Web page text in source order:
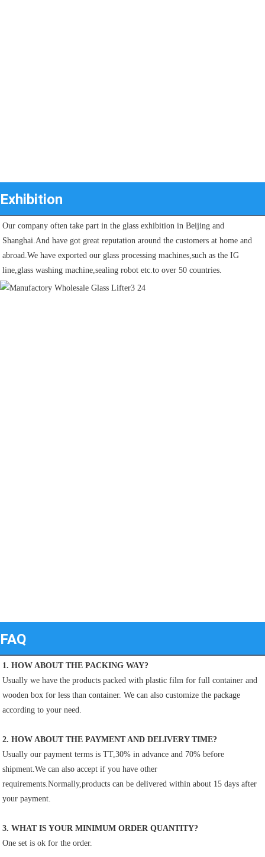
Exhibition
Our company often take part in the glass exhibition in Beijing and
Shanghai.And have got great reputation around the customers at home and
abroad.We have exported our glass processing machines,such as the IG
line,glass washing machine,sealing robot etc.to over 50 countries.
FAQ
1. HOW ABOUT THE PACKING WAY?
Usually we have the products packed with plastic film for full container and
wooden box for less than container. We can also customize the package
according to your need.
2. HOW ABOUT THE PAYMENT AND DELIVERY TIME?
Usually our payment terms is TT,30% in advance and 70% before
shipment.We can also accept if you have other
requirements.Normally,products can be delivered within about 15 days after
your payment.
3. WHAT IS YOUR MINIMUM ORDER QUANTITY?
One set is ok for the order.